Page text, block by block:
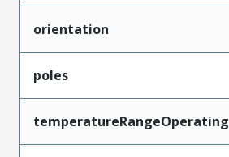
orientation
poles
temperatureRangeOperating